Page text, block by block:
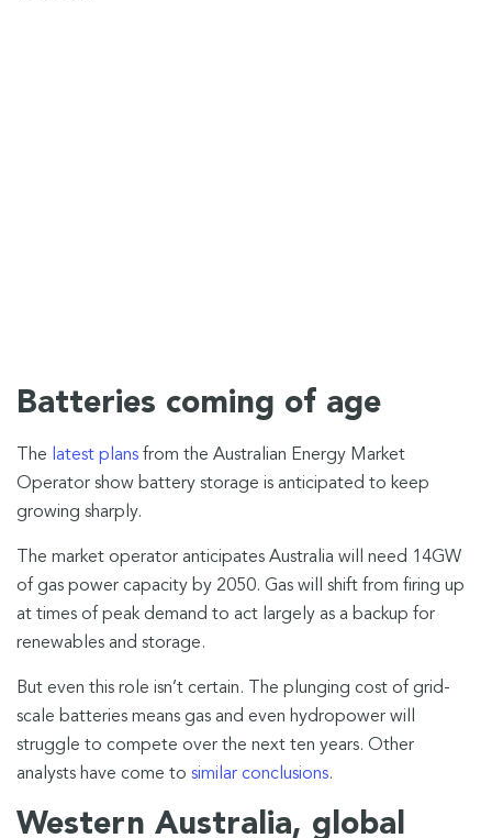
Batteries coming of age
The latest plans from the Australian Energy Market
Operator show battery storage is anticipated to keep
growing sharply.
The market operator anticipates Australia will need 14GW
of gas power capacity by 2050. Gas will shift from firing up
at times of peak demand to act largely as a backup for
renewables and storage.
But even this role isn’t certain. The plunging cost of grid-
scale batteries means gas and even hydropower will
struggle to compete over the next ten years. Other
analysts have come to similar conclusions.
Western Australia, global